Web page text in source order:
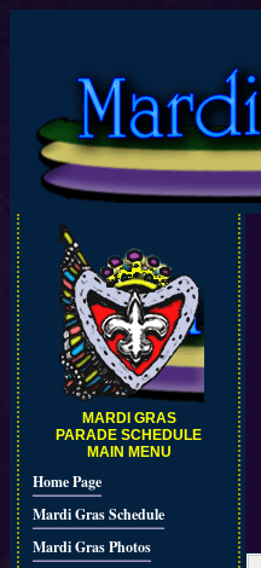
MARDI GRAS
PARADE SCHEDULE
MAIN MENU
Home Page
Mardi Gras Schedule
Mardi Gras Photos